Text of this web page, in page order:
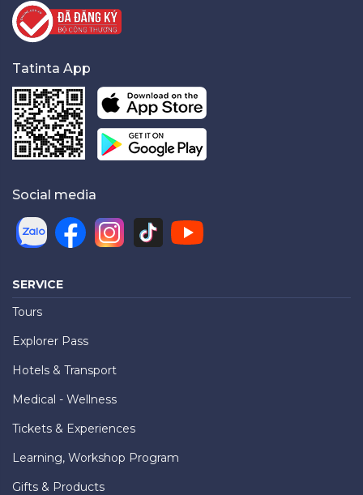
Tatinta App
Social media
SERVICE
Tours
Explorer Pass
Hotels & Transport
Medical - Wellness
Tickets & Experiences
Learning, Workshop Program
Gifts & Products